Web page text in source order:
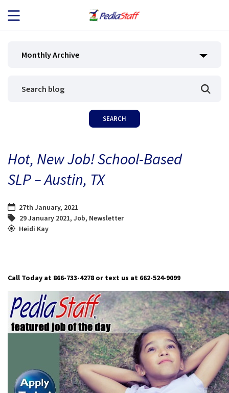
JOB SEEKERS
BLOG
Monthly Archive
Hot, New Job! School-Based
SLP – Austin, TX
27th January, 2021
29 January 2021, Job, Newsletter
Heidi Kay
Call Today at 866-733-4278 or text us at 662-524-9099